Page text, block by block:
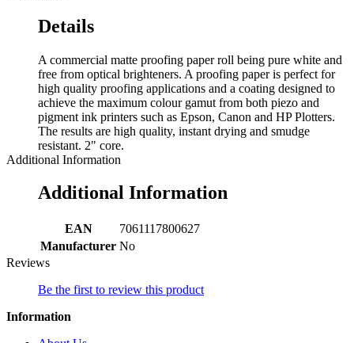
Details
A commercial matte proofing paper roll being pure white and
free from optical brighteners. A proofing paper is perfect for
high quality proofing applications and a coating designed to
achieve the maximum colour gamut from both piezo and
pigment ink printers such as Epson, Canon and HP Plotters.
The results are high quality, instant drying and smudge
resistant. 2" core.
Additional Information
Additional Information
EAN
7061117800627
Manufacturer No
Reviews
Be the first to review this product
Information